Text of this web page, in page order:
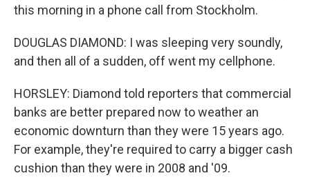
this morning in a phone call from Stockholm.
DOUGLAS DIAMOND: I was sleeping very soundly,
and then all of a sudden, off went my cellphone.
HORSLEY: Diamond told reporters that commercial
banks are better prepared now to weather an
economic downturn than they were 15 years ago.
For example, they're required to carry a bigger cash
cushion than they were in 2008 and '09.